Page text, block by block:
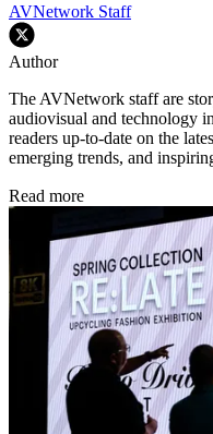
AVNetwork Staff
Author
The AVNetwork staff are
audiovisual and technology
readers up-to-date on the
emerging trends, and
Read more